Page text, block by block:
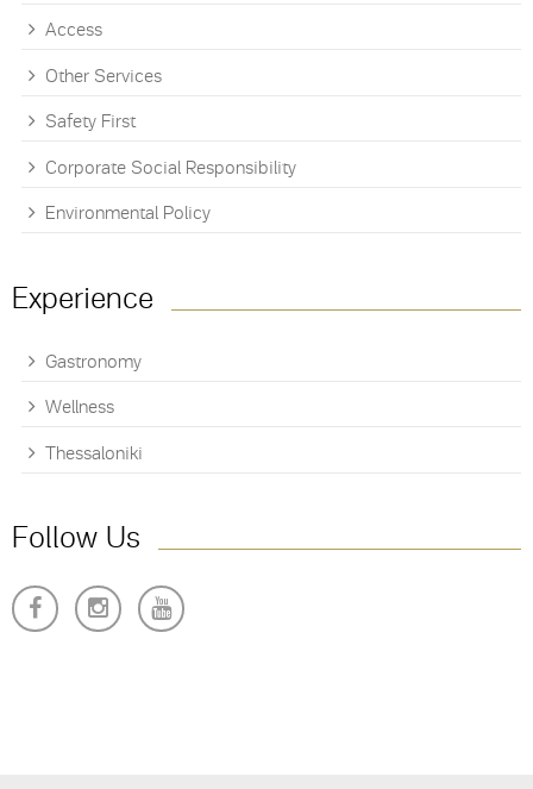
Access
Other Services
Safety First
Corporate Social Responsibility
Environmental Policy
Experience
Gastronomy
Wellness
Thessaloniki
Follow Us